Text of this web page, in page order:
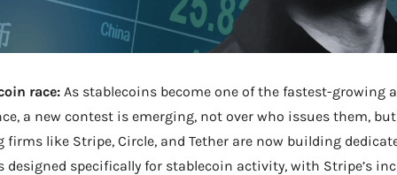
race: As stablecoins become one of the fastest-growing
a new contest is emerging, not over who issues them,
firms like Stripe, Circle, and Tether are now building
designed specifically for stablecoin activity, with Stripe’s